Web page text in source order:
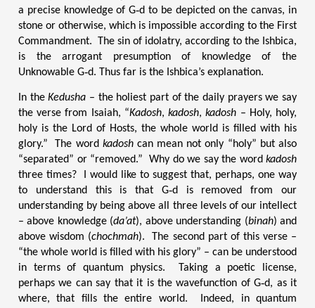
a precise knowledge of G‑d to be depicted on the canvas, in
stone or otherwise, which is impossible according to the First
Commandment. The sin of idolatry, according to the Ishbica,
is the arrogant presumption of knowledge of the
Unknowable G‑d. Thus far is the Ishbica’s explanation.
In theKedusha – the holiest part of the daily prayers we say
the verse from Isaiah, “Kadosh,kadosh,kadosh – Holy, holy,
holy is the Lord of Hosts, the whole world is filled with his
glory.” The word kadoshcan mean not only “holy” but also
“separated” or “removed.” Why do we say the word kadosh
three times? I would like to suggest that, perhaps, one way
to understand this is that G‑d is removed from our
understanding by being above all three levels of our intellect
– above knowledge (da’at), above understanding (binah) and
above wisdom (chochmah). The second part of this verse –
“the whole world is filled with his glory” – can be understood
in terms of quantum physics. Taking a poetic license,
perhaps we can say that it is the wavefunction of G‑d, as it
where, that fills the entire world. Indeed, in quantum